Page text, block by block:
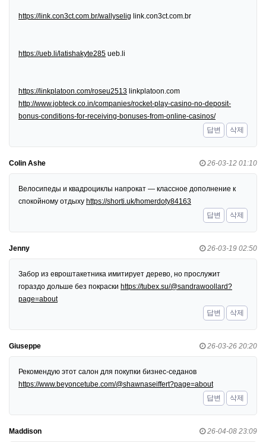
https://link.con3ct.com.br/wallyselig link.con3ct.com.br
https://ueb.li/latishakyte285 ueb.li
https://linkplatoon.com/roseu2513 linkplatoon.com
http://www.jobteck.co.in/companies/rocket-play-casino-no-deposit-
bonus-conditions-for-receiving-bonuses-from-online-casinos/
답변
삭제
Colin Ashe 26-03-12 01:10
Велосипеды и квадроциклы напрокат — классное дополнение к
спокойному отдыху https://shorti.uk/homerdoty84163
답변
삭제
Jenny 26-03-19 02:50
Забор из евроштакетника имитирует дерево, но прослужит
гораздо дольше без покраски https://tubex.su/@sandrawoollard?
page=about
답변
삭제
Giuseppe 26-03-26 20:20
Рекомендую этот салон для покупки бизнес-седанов
https://www.beyoncetube.com/@shawnaseiffert?page=about
답변
삭제
Maddison 26-04-08 23:09